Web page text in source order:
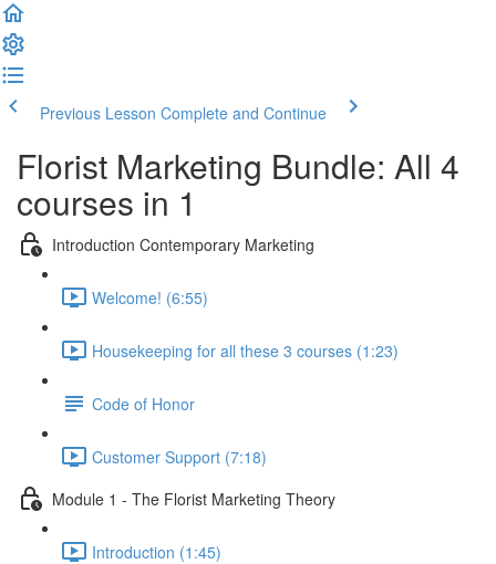
Previous Lesson Complete and Continue
Florist Marketing Bundle: All 4
courses in 1
Introduction Contemporary Marketing
Welcome! (6:55)
Housekeeping for all these 3 courses (1:23)
Code of Honor
Customer Support (7:18)
Module 1 - The Florist Marketing Theory
Introduction (1:45)